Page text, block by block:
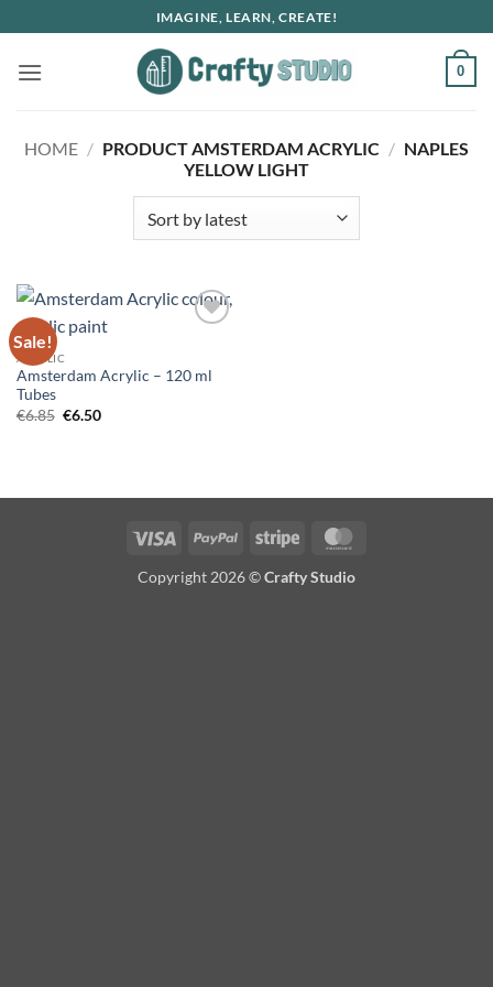
to
content
IMAGINE, LEARN, CREATE!
0
HOME / PRODUCT AMSTERDAM ACRYLIC / NAPLES
YELLOW LIGHT
Sale!
ACRYLIC
Amsterdam Acrylic – 120 ml
Tubes
€6.85 Original
€6.50Current
Visa PayPal Stripe
Copyright 2026 ©Crafty Studio